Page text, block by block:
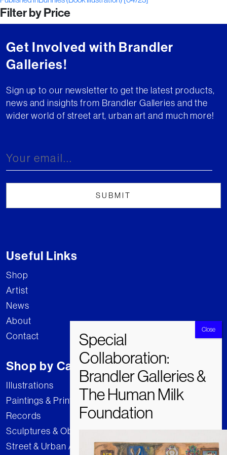
navigation
Filter by Price
Get Involved with Brandler
Galleries!
Sign up to our newsletter to get the latest products,
news and insights from Brandler Galleries and the
wider world of street art, urban art and much more!
Useful Links
Shop
Artist
News
About
Contact
Shop by Category
Illustrations
Paintings & Prints
Records
Sculptures & Objects
Street & Urban Art